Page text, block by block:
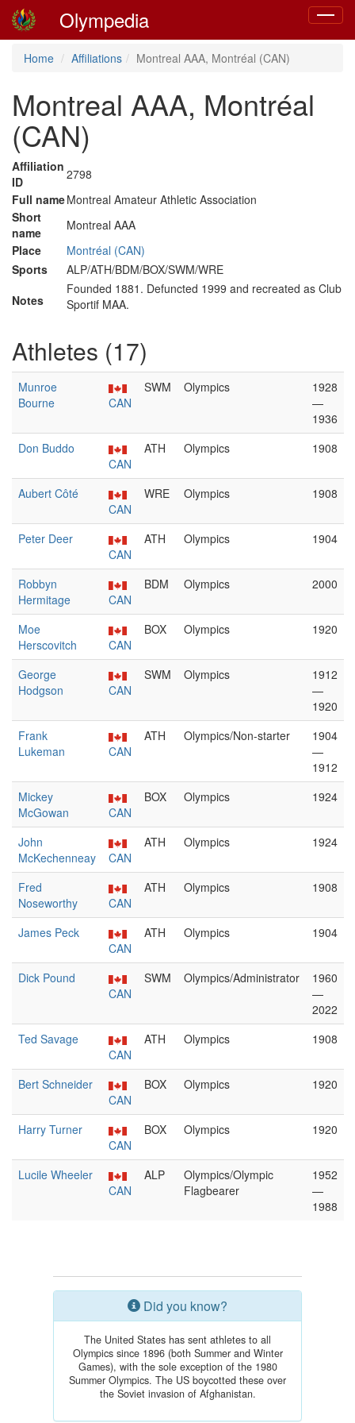
Toggle
Olympedia
Home Affiliations Montreal AAA, Montréal (CAN)
Montreal AAA, Montréal
(CAN)
Affiliation
ID
2798
Full nameMontreal Amateur Athletic Association
Short
name
Montreal AAA
Place
Montréal (CAN)
Sports
ALP/ATH/BDM/BOX/SWM/WRE
Notes
Founded 1881. Defuncted 1999 and recreated as Club
Sportif MAA.
Athletes (17)
Munroe
Bourne
CAN
SWM Olympics
1928
—
1936
Don Buddo
CAN
ATH Olympics 1908
Aubert Côté
CAN
WRE Olympics 1908
Peter Deer
CAN
ATH Olympics 1904
Robbyn
Hermitage
CAN
BDM Olympics 2000
Moe
Herscovitch
CAN
BOX Olympics 1920
George
Hodgson
CAN
SWM Olympics
1912
—
1920
Frank
Lukeman
CAN
ATH Olympics/Non-starter
1904
—
1912
Mickey
McGowan
CAN
BOX Olympics 1924
John
McKechenneay
CAN
ATH Olympics 1924
Fred
Noseworthy
CAN
ATH Olympics 1908
James Peck
CAN
ATH Olympics 1904
Dick Pound
CAN
SWM Olympics/Administrator
1960
—
2022
Ted Savage
CAN
ATH Olympics 1908
Bert Schneider
CAN
BOX Olympics 1920
Harry Turner
CAN
BOX Olympics 1920
Lucile Wheeler
CAN
ALP
Olympics/Olympic
Flagbearer
1952
—
1988
Did you know?
The United States has sent athletes to all
Olympics since 1896 (both Summer and Winter
Games), with the sole exception of the 1980
Summer Olympics. The US boycotted these over
the Soviet invasion of Afghanistan.